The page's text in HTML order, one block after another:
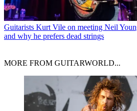
Guitarists Kurt Vile on meeting Neil
and why he prefers dead strings
MORE FROM GUITARWORLD...